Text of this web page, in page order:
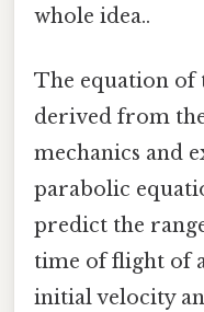
whole idea..
The equation of
derived from
mechanics and
parabolic
predict the
time of flight of
initial velocity